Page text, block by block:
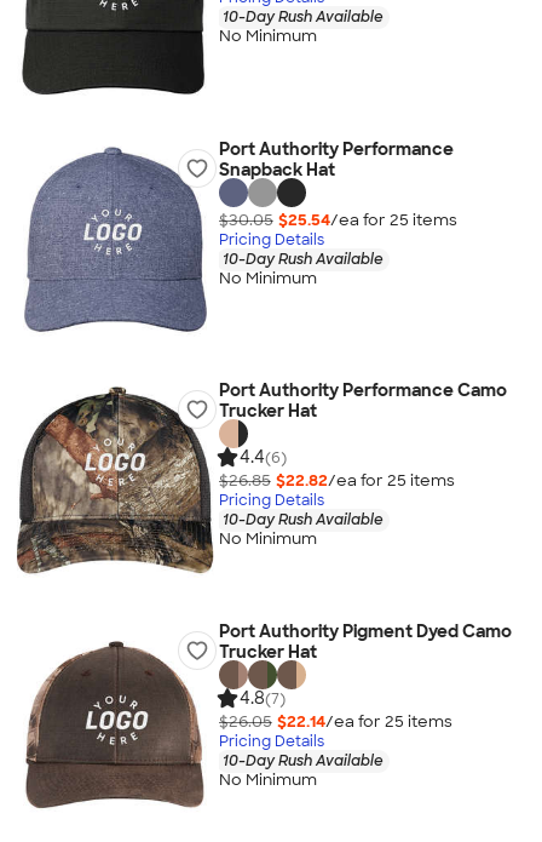
10-Day Rush Available
No Minimum
Port Authority Performance
Snapback Hat
$30.05 $25.54/ea for 25 items
Pricing Details
10-Day Rush Available
No Minimum
Port Authority Performance Camo
Trucker Hat
4.4(6)
$26.85 $22.82/ea for 25 items
Pricing Details
10-Day Rush Available
No Minimum
Port Authority Pigment Dyed Camo
Trucker Hat
4.8(7)
$26.05 $22.14/ea for 25 items
Pricing Details
10-Day Rush Available
No Minimum